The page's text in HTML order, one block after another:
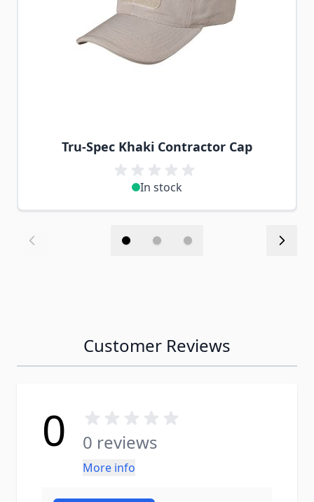
Tru-Spec Khaki Contractor Cap
In stock
Customer Reviews
0 0 reviews
More info